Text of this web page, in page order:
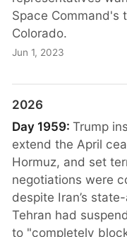
Space Command's
Colorado.
Jun 1, 2023
2026
Day 1959:Trump
extend the April
Hormuz, and set
negotiations were
despite Iran’s
Tehran had
to "completely